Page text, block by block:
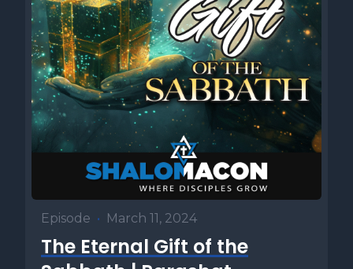
Episode • March 11, 2024
The Eternal Gift of the